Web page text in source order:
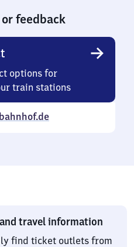
feedback
options for
train stations
travel information
find ticket outlets from